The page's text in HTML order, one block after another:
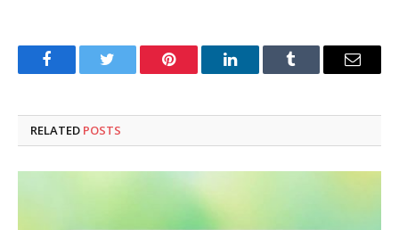
FacebookTwitter Pinterest LinkedInTumblr Email
RELATED POSTS